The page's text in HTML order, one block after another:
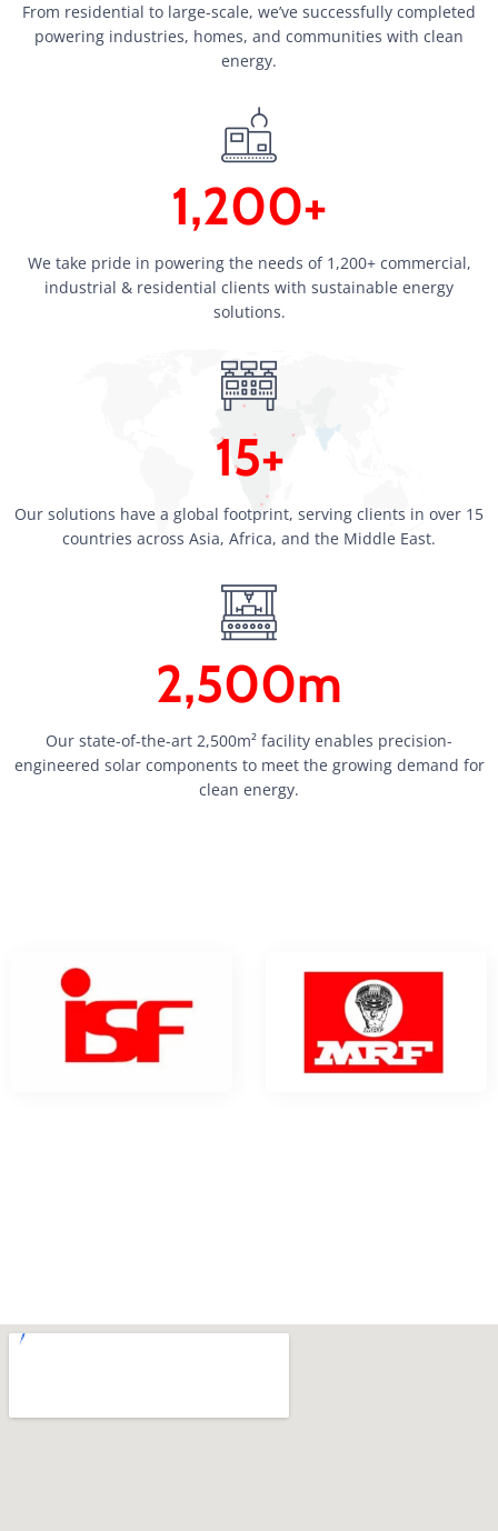
From residential to large-scale, we’ve successfully completed
powering industries, homes, and communities with clean
energy.
1,200+
We take pride in powering the needs of 1,200+ commercial,
industrial & residential clients with sustainable energy
solutions.
15+
Our solutions have a global footprint, serving clients in over 15
countries across Asia, Africa, and the Middle East.
2,500m
Our state-of-the-art 2,500m² facility enables precision-
engineered solar components to meet the growing demand for
clean energy.